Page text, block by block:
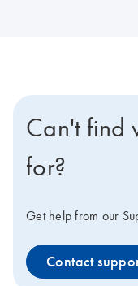
Can't find
for?
Get help from our
Contact